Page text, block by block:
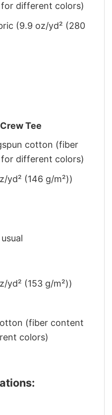
different colors)
(9.9 oz/yd² (280
Tee
cotton (fiber
different colors)
yd² (146 g/m²))
yd² (153 g/m²))
(fiber content
colors)